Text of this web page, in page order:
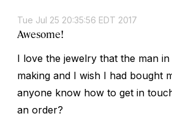
Tue Jul 25 20:35:56 EDT 2017
Awesome!
I love the jewelry that the man
making and I wish I had bought
anyone know how to get in
an order?